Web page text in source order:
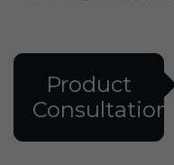
Product
Consultation